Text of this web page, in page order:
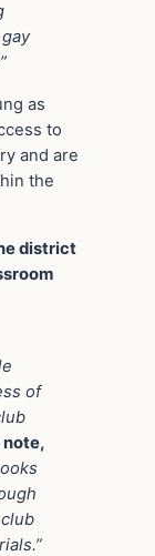
as
to
and are
the
district
of